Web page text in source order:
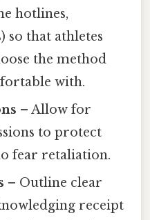
hotlines,
so that athletes
the method
with.
– Allow for
to protect
fear retaliation.
– Outline clear
receipt